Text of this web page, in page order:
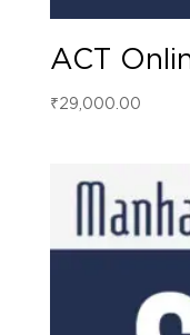
ACT
₹29,000.00